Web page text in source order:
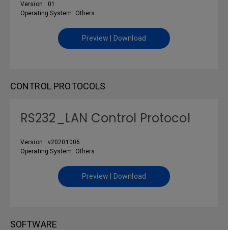
Version : 01
Operating System: Others
Preview | Download
CONTROL PROTOCOLS
RS232_LAN Control Protocol
Version : v20201006
Operating System: Others
Preview | Download
SOFTWARE